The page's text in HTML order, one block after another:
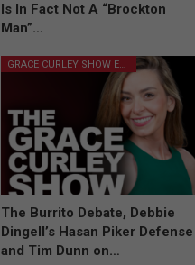
Is In Fact Not A “Brockton
Man”…
GRACE CURLEY SHOW EPISODES
The Burrito Debate, Debbie
Dingell’s Hasan Piker Defense
and Tim Dunn on…